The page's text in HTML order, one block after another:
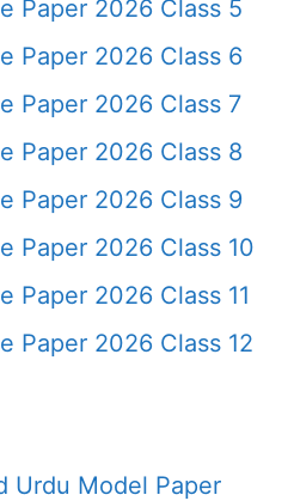
Paper 2026 Class 5
Paper 2026 Class 6
Paper 2026 Class 7
Paper 2026 Class 8
Paper 2026 Class 9
Paper 2026 Class 10
Paper 2026 Class 11
Paper 2026 Class 12
Urdu Model Paper